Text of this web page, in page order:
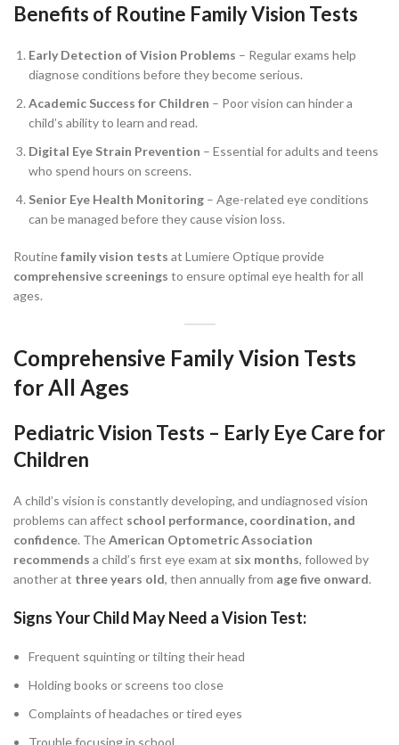
Benefits of Routine Family Vision Tests
Early Detection of Vision Problems – Regular exams help
diagnose conditions before they become serious.
Academic Success for Children – Poor vision can hinder a
child’s ability to learn and read.
Digital Eye Strain Prevention – Essential for adults and teens
who spend hours on screens.
Senior Eye Health Monitoring – Age-related eye conditions
can be managed before they cause vision loss.
Routinefamily vision tests at Lumiere Optique provide
comprehensive screenings to ensure optimal eye health for all
ages.
Comprehensive Family Vision Tests
for All Ages
Pediatric Vision Tests – Early Eye Care for
Children
A child’s vision is constantly developing, and undiagnosed vision
problems can affect school performance, coordination, and
confidence. TheAmerican Optometric Association
recommends a child’s first eye exam at six months, followed by
another at three years old, then annually from age five onward.
Signs Your Child May Need a Vision Test:
Frequent squinting or tilting their head
Holding books or screens too close
Complaints of headaches or tired eyes
Trouble focusing in school